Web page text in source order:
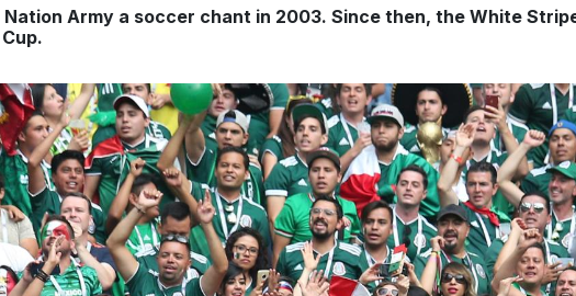
Nation Army a soccer chant in 2003. Since then, the White